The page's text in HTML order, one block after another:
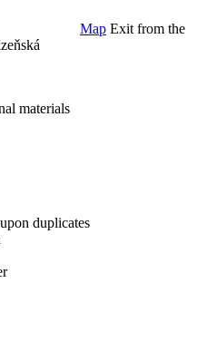
Map Exit from the
materials
duplicates